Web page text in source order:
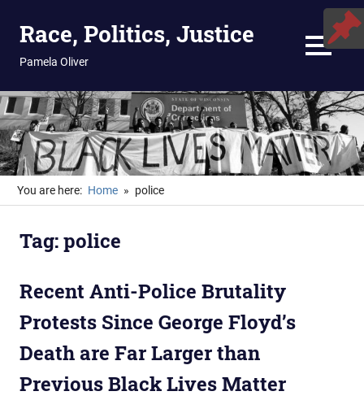
Race, Politics, Justice
Pamela Oliver MENU
You are here: Home police
Tag:police
Recent Anti-Police Brutality
Protests Since George Floyd’s
Death are Far Larger than
Previous Black Lives Matter